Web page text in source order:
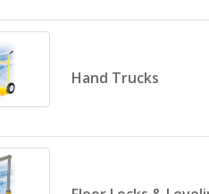
Hand Trucks